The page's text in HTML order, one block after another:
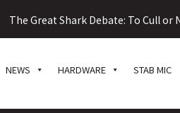
The Great Shark Debate: To Cull or
NEWS HARDWARE STAB MIC